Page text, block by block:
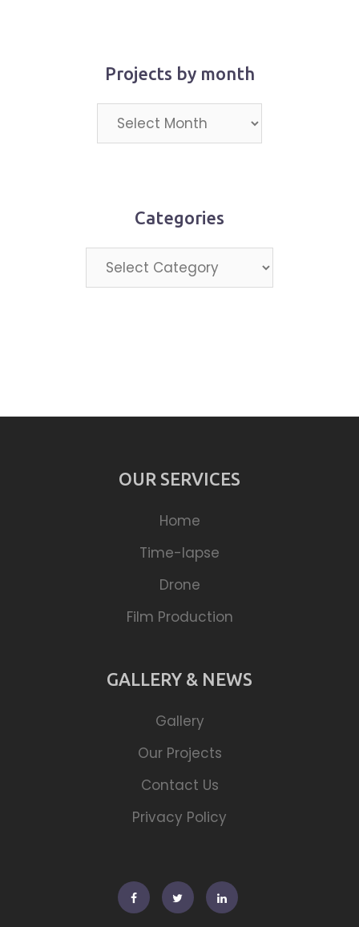
Projects by month
Projects
by
Categories
Categories
OUR SERVICES
Home
Time-lapse
Drone
Film Production
GALLERY & NEWS
Gallery
Our Projects
Contact Us
Privacy Policy
FacebookTwitterLinkedin